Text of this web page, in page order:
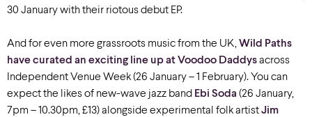
30 January with their riotous debut EP.
And for even more grassroots music from the UK,Wild Paths
have curated an exciting line up at Voodoo Daddysacross
Independent Venue Week (26 January – 1 February). You can
expect the likes of new-wave jazz band Ebi Soda (26 January,
7pm – 10.30pm, £13) alongside experimental folk artistJim